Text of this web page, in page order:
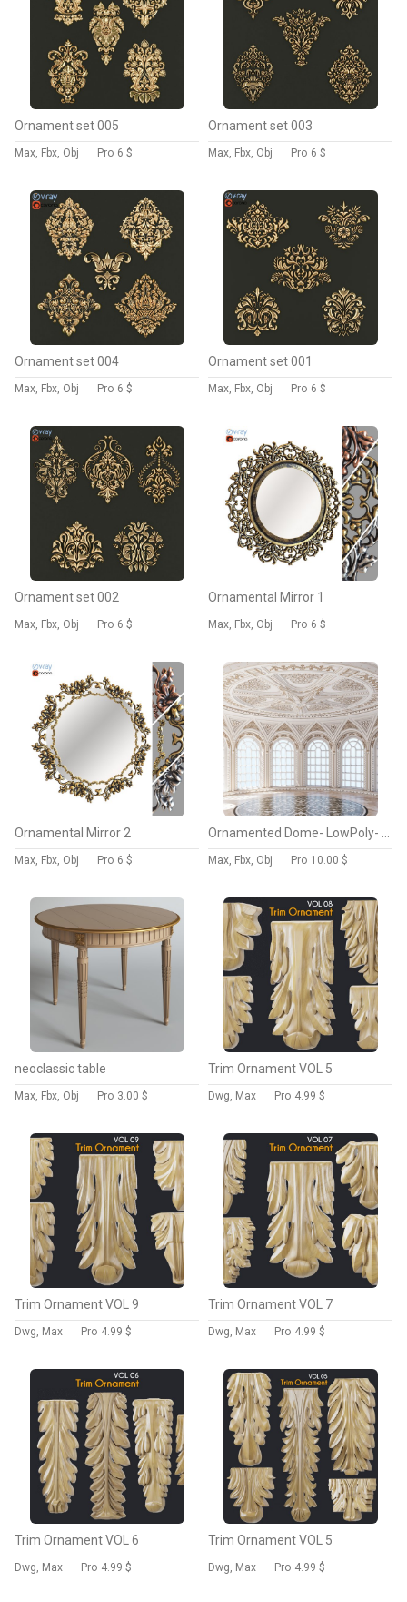
Ornament set 005
Max, Fbx, Obj Pro 6 $
Ornament set 003
Max, Fbx, Obj Pro 6 $
Ornament set 004
Max, Fbx, Obj Pro 6 $
Ornament set 001
Max, Fbx, Obj Pro 6 $
Ornament set 002
Max, Fbx, Obj Pro 6 $
Ornamental Mirror 1
Max, Fbx, Obj Pro 6 $
Ornamental Mirror 2
Max, Fbx, Obj Pro 6 $ Max, Fbx, Obj Pro 10.00 $
neoclassic table
Max, Fbx, Obj Pro 3.00 $
Trim Ornament VOL 5
Dwg, Max Pro 4.99 $
Trim Ornament VOL 9
Dwg, Max Pro 4.99 $
Trim Ornament VOL 7
Dwg, Max Pro 4.99 $
Trim Ornament VOL 6
Dwg, Max Pro 4.99 $
Trim Ornament VOL 5
Dwg, Max Pro 4.99 $